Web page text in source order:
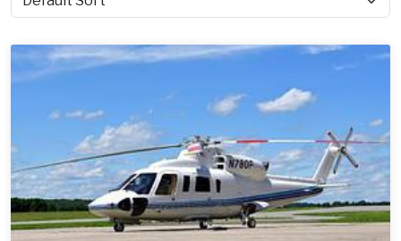
Sort by